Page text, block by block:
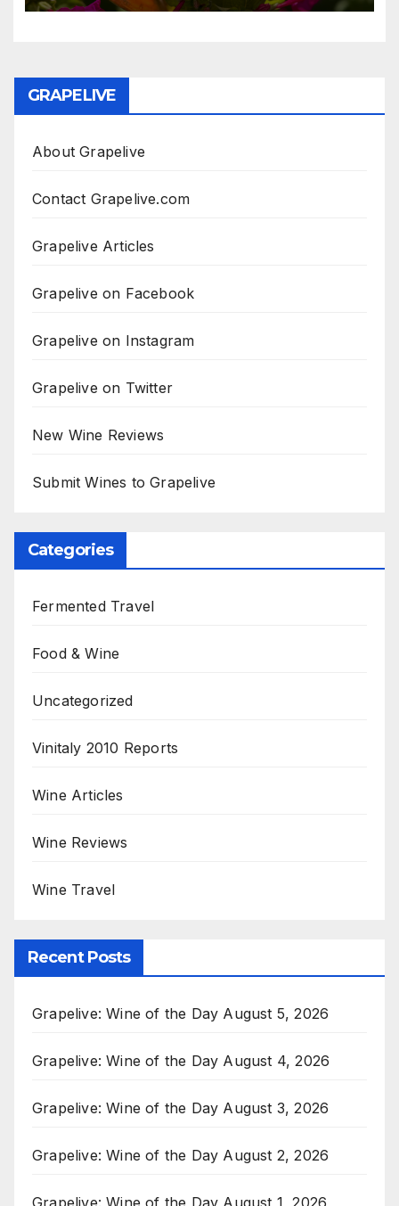
GRAPELIVE
About Grapelive
Contact Grapelive.com
Grapelive Articles
Grapelive on Facebook
Grapelive on Instagram
Grapelive on Twitter
New Wine Reviews
Submit Wines to Grapelive
Categories
Fermented Travel
Food & Wine
Uncategorized
Vinitaly 2010 Reports
Wine Articles
Wine Reviews
Wine Travel
Recent Posts
Grapelive: Wine of the Day August 5, 2026
Grapelive: Wine of the Day August 4, 2026
Grapelive: Wine of the Day August 3, 2026
Grapelive: Wine of the Day August 2, 2026
Grapelive: Wine of the Day August 1, 2026